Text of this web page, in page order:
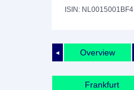
ISIN: NL0015001BF4
◄ Overview
Frankfurt